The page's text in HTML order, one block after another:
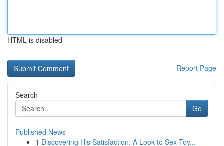
HTML is disabled
Report Page
Search
Go
Published News
1 Discovering His Satisfaction: A Look to Sex Toy...